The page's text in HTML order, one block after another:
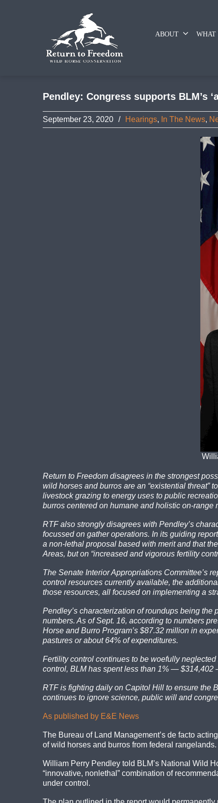
ABOUT WHAT
Pendley: Congress supports BLM’s
September 23, 2020 / Hearings, In The News,
Return to Freedom disagrees in the strongest
wild horses and burros are an “existential threat”
livestock grazing to energy uses to public
burros centered on humane and holistic on-range
RTF also strongly disagrees with Pendley’s
focussed on gather operations. In its guiding
a non-lethal proposal based with merit and that
Areas, but on “increased and vigorous fertility
The Senate Interior Appropriations Committee’s
control resources currently available, the
those resources, all focused on implementing a
Pendley’s characterization of roundups being
numbers. As of Sept. 16, according to numbers
Horse and Burro Program’s $87.32 million in
pastures or about 64% of expenditures.
Fertility control continues to be woefully
control, BLM has spent less than 1% — $314,402
RTF is fighting daily on Capitol Hill to ensure the
continues to ignore science, public will and
As published by E&E News
The Bureau of Land Management’s de facto
of wild horses and burros from federal rangelands.
William Perry Pendley told BLM’s National Wild
“innovative, nonlethal” combination of
under control.